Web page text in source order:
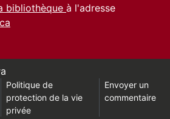
bibliothèque à l'adresse
Politique de
protection de la vie
privée
Envoyer un
commentaire